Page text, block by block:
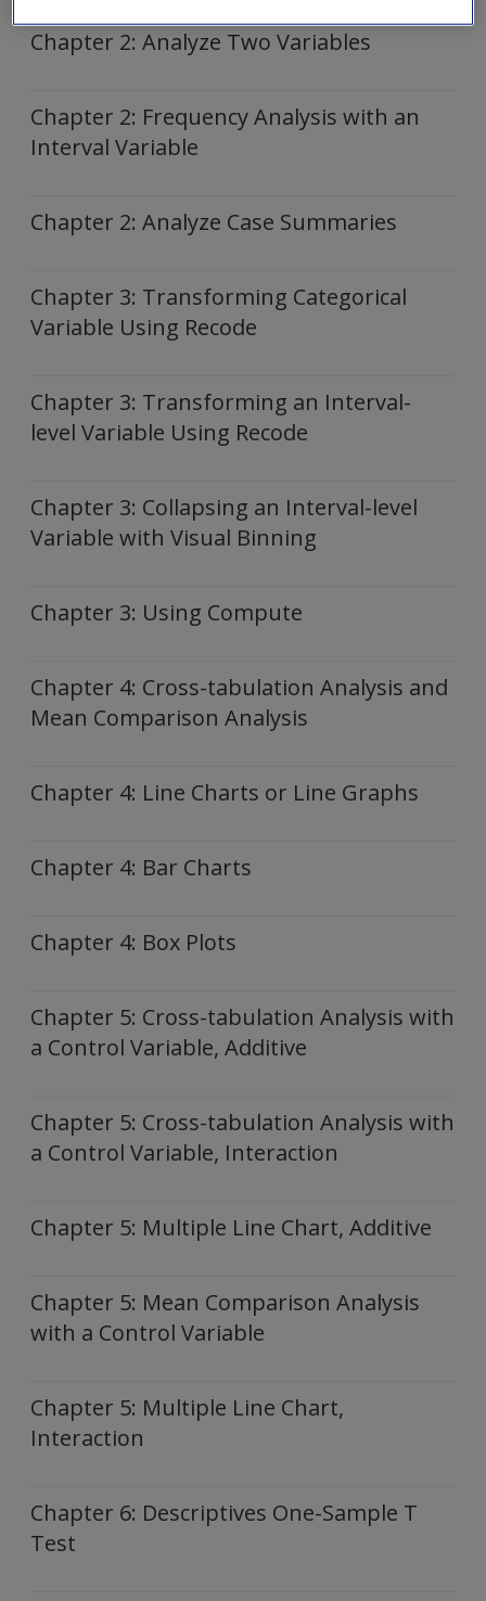
Chapter 2: Analyze Two Variables
Chapter 2: Frequency Analysis with an
Interval Variable
Chapter 2: Analyze Case Summaries
Chapter 3: Transforming Categorical
Variable Using Recode
Chapter 3: Transforming an Interval-
level Variable Using Recode
Chapter 3: Collapsing an Interval-level
Variable with Visual Binning
Chapter 3: Using Compute
Chapter 4: Cross-tabulation Analysis and
Mean Comparison Analysis
Chapter 4: Line Charts or Line Graphs
Chapter 4: Bar Charts
Chapter 4: Box Plots
Chapter 5: Cross-tabulation Analysis with
a Control Variable, Additive
Chapter 5: Cross-tabulation Analysis with
a Control Variable, Interaction
Chapter 5: Multiple Line Chart, Additive
Chapter 5: Mean Comparison Analysis
with a Control Variable
Chapter 5: Multiple Line Chart,
Interaction
Chapter 6: Descriptives One-Sample T
Test